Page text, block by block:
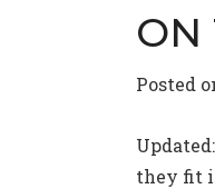
ON
Posted
they fit